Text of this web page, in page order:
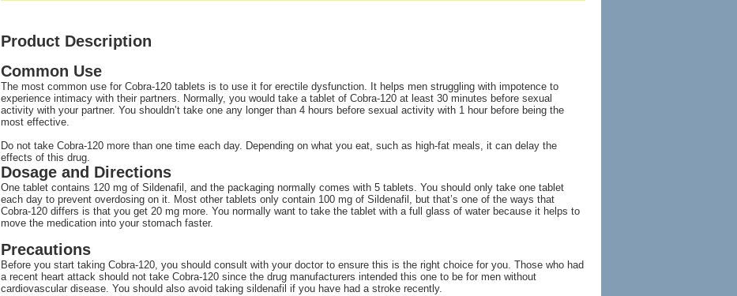
Product Description
Common Use
The most common use for Cobra-120 tablets is to use it for erectile dysfunction. It helps men struggling with impotence to
experience intimacy with their partners. Normally, you would take a tablet of Cobra-120 at least 30 minutes before sexual
activity with your partner. You shouldn’t take one any longer than 4 hours before sexual activity with 1 hour before being the
most effective.
Do not take Cobra-120 more than one time each day. Depending on what you eat, such as high-fat meals, it can delay the
effects of this drug.
Dosage and Directions
One tablet contains 120 mg of Sildenafil, and the packaging normally comes with 5 tablets. You should only take one tablet
each day to prevent overdosing on it. Most other tablets only contain 100 mg of Sildenafil, but that’s one of the ways that
Cobra-120 differs is that you get 20 mg more. You normally want to take the tablet with a full glass of water because it helps to
move the medication into your stomach faster.
Precautions
Before you start taking Cobra-120, you should consult with your doctor to ensure this is the right choice for you. Those who had
a recent heart attack should not take Cobra-120 since the drug manufacturers intended this one to be for men without
cardiovascular disease. You should also avoid taking sildenafil if you have had a stroke recently.